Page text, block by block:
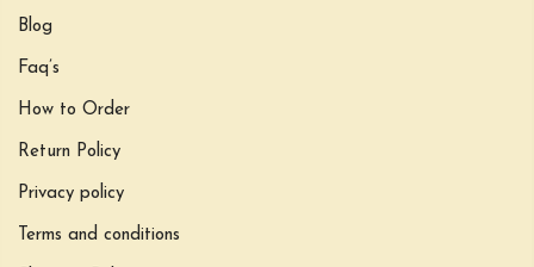
Blog
Faq’s
How to Order
Return Policy
Privacy policy
Terms and conditions